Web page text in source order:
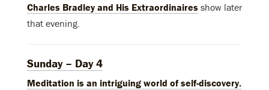
Charles Bradley and His Extraordinaires show later
that evening.
Sunday – Day 4
Meditation is an intriguing world of self-discovery.